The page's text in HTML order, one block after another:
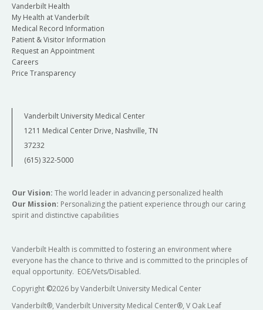
Vanderbilt Health
My Health at Vanderbilt
Medical Record Information
Patient & Visitor Information
Request an Appointment
Careers
Price Transparency
Vanderbilt University Medical Center
1211 Medical Center Drive, Nashville, TN
37232
(615) 322-5000
Our Vision: The world leader in advancing personalized health
Our Mission: Personalizing the patient experience through our caring
spirit and distinctive capabilities
Vanderbilt Health is committed to fostering an environment where
everyone has the chance to thrive and is committed to the principles of
equal opportunity. EOE/Vets/Disabled.
Copyright ©2026 by Vanderbilt University Medical Center
Vanderbilt®, Vanderbilt University Medical Center®, V Oak Leaf